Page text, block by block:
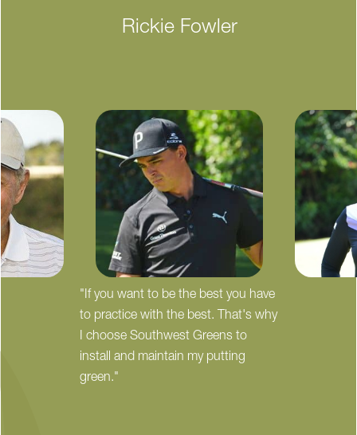
Rickie Fowler
"If you want to be the best you have
to practice with the best. That's why
I choose Southwest Greens to
install and maintain my putting
green."